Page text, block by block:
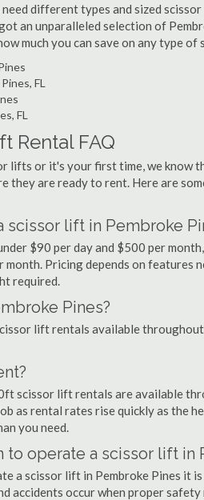
different types and sized
an unparalleled selection of
much you can save on any type
FL
FL
Rental FAQ
lifts or it's your first time, we know
they are ready to rent. Here are
lift in Pembroke
$90 per day and $500 per
Pricing depends on features
required.
Pines?
lift rentals available
scissor lift rentals are available
as rental rates rise quickly as the
you need.
operate a scissor lift in
a scissor lift in Pembroke Pines it
accidents occur when proper